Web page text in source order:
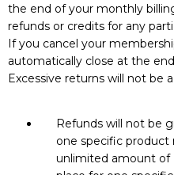
the end of your monthly
refunds or credits for any
If you cancel your
automatically close at the
Excessive returns will not be
Refunds will not be
one specific product
unlimited amount of